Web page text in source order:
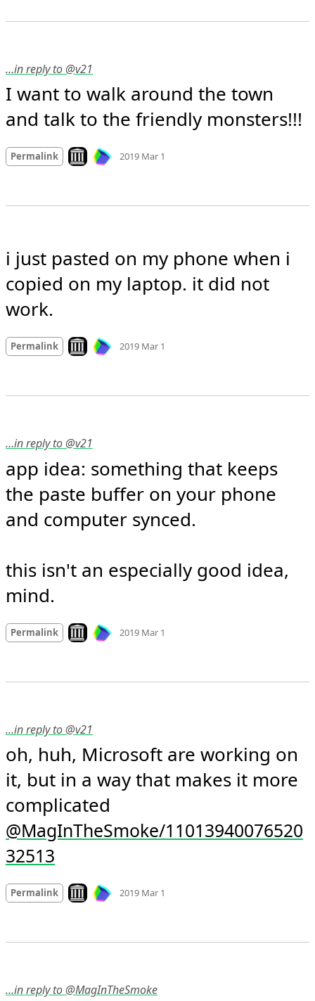
…in reply to @v21
I want to walk around the town
and talk to the friendly monsters!!!
Permalink Look on archive.org
2019 Mar 1
i just pasted on my phone when i
copied on my laptop. it did not
work.
Permalink Look on archive.org
2019 Mar 1
…in reply to @v21
app idea: something that keeps
the paste buffer on your phone
and computer synced.
this isn't an especially good idea,
mind.
Permalink Look on archive.org
2019 Mar 1
…in reply to @v21
oh, huh, Microsoft are working on
it, but in a way that makes it more
@MagInTheSmoke/11013940076520
32513
Permalink Look on archive.org
2019 Mar 1
…in reply to @MagInTheSmoke